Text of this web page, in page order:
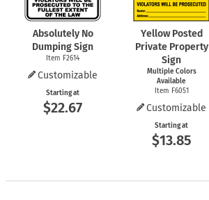
Absolutely No
Dumping Sign
Item F2614
Customizable
Starting at
$22.67
Yellow Posted
Private Property
Sign
Multiple Colors
Available
Item F6051
Customizable
Starting at
$13.85